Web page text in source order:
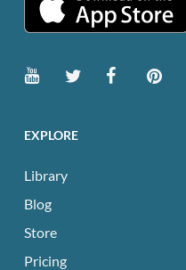
EXPLORE
Library
Blog
Store
Pricing